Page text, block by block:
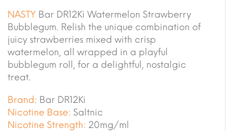
NASTY Bar DR12Ki Watermelon Strawberry
Bubblegum. Relish the unique combination of
juicy strawberries mixed with crisp
watermelon, all wrapped in a playful
bubblegum roll, for a delightful, nostalgic
treat.
Brand: Bar DR12Ki
Nicotine Base: Saltnic
Nicotine Strength: 20mg/ml